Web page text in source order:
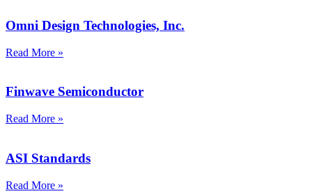
Omni Design Technologies, Inc.
Read More »
Finwave Semiconductor
Read More »
ASI Standards
Read More »